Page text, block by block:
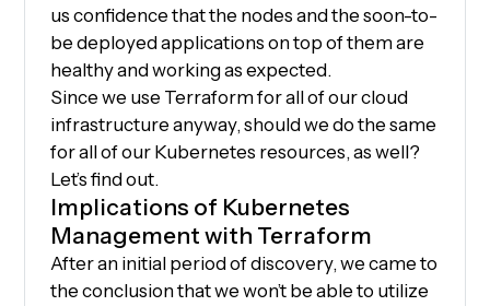
us confidence that the nodes and the soon-to-
be deployed applications on top of them are
healthy and working as expected.
Since we use Terraform for all of our cloud
infrastructure anyway, should we do the same
for all of our Kubernetes resources, as well?
Let’s find out.
Implications of Kubernetes
Management with Terraform
After an initial period of discovery, we came to
the conclusion that we won’t be able to utilize